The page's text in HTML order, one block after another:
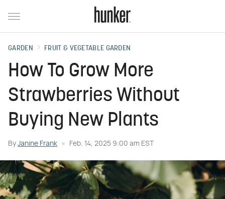
GARDEN FRUIT & VEGETABLE GARDEN
How To Grow More
Strawberries Without
Buying New Plants
By Janine Frank Feb. 14, 2025 9:00 am EST